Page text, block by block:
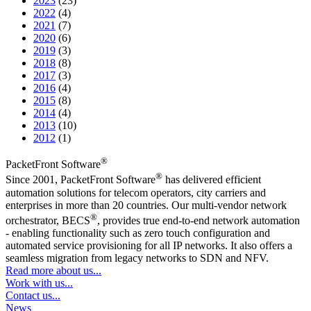
2022 (4)
2021 (7)
2020 (6)
2019 (3)
2018 (8)
2017 (3)
2016 (4)
2015 (8)
2014 (4)
2013 (10)
2012 (1)
PacketFront Software®
Since 2001, PacketFront Software® has delivered efficient
automation solutions for telecom operators, city carriers and
enterprises in more than 20 countries. Our multi-vendor network
orchestrator, BECS®, provides true end-to-end network automation
- enabling functionality such as zero touch configuration and
automated service provisioning for all IP networks. It also offers a
seamless migration from legacy networks to SDN and NFV.
Read more about us...
Work with us...
Contact us...
News